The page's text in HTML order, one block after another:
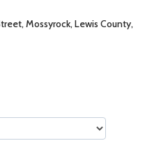
Mossyrock, Lewis County,